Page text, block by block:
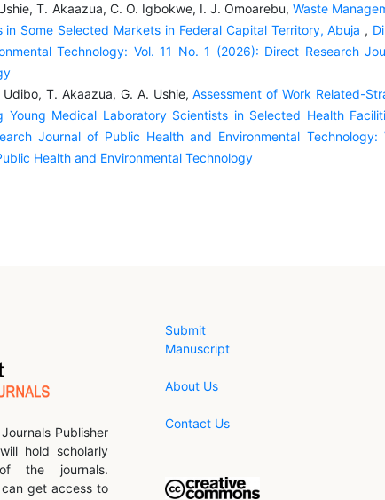
T. Akaazua, C. O. Igbokwe, I. J. Omoarebu, Waste
Some Selected Markets in Federal Capital Territory, Abuja ,
Technology: Vol. 11 No. 1 (2026): Direct Research
Udibo, T. Akaazua, G. A. Ushie,Assessment of Work Related-
Medical Laboratory Scientists in Selected Health
Journal of Public Health and Environmental
Health and Environmental Technology
Publisher
hold scholarly
the journals.
get access to
Submit
Manuscript
About Us
Contact Us